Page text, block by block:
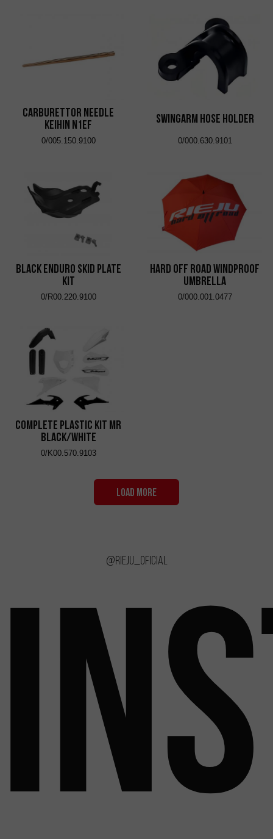
Carburettor Needle
Keihin N1EF
0/005.150.9100
Swingarm Hose Holder
0/000.630.9101
Black Enduro Skid Plate
Kit
0/R00.220.9100
Hard Off Road Windproof
Umbrella
0/000.001.0477
Complete Plastic Kit MR
Black/White
0/K00.570.9103
LOAD MORE
@rieju_oficial